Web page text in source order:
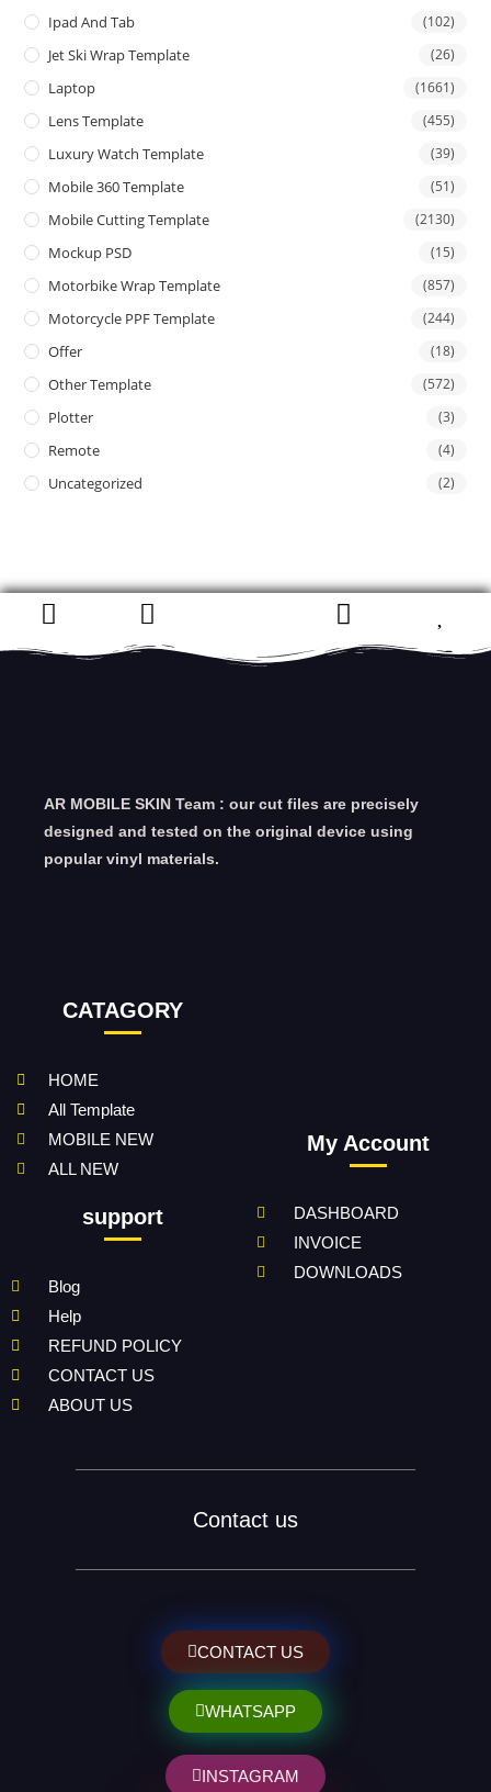
Ipad And Tab (102)
Jet Ski Wrap Template (26)
Laptop (1661)
Lens Template (455)
Luxury Watch Template (39)
Mobile 360 Template (51)
Mobile Cutting Template (2130)
Mockup PSD (15)
Motorbike Wrap Template (857)
Motorcycle PPF Template (244)
Offer (18)
Other Template (572)
Plotter (3)
Remote (4)
Uncategorized (2)
AR MOBILE SKIN Team : our cut files are precisely
designed and tested on the original device using
popular vinyl materials.
CATAGORY
HOME
All Template
MOBILE NEW
ALL NEW
support
Blog
Help
REFUND POLICY
CONTACT US
ABOUT US
My Account
DASHBOARD
INVOICE
DOWNLOADS
Contact us
CONTACT US
WHATSAPP
INSTAGRAM